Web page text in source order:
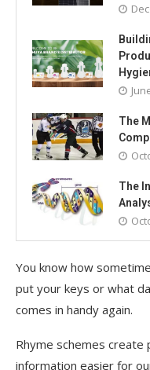
The
The
You know how
put your keys or what
comes in handy again.
Rhyme schemes
information easier for